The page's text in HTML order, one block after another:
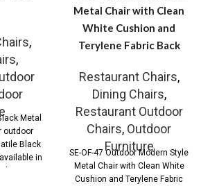
,
,
Metal
outdoor
Black
in
Metal Chair with Clean
White Cushion and
Terylene Fabric Back
Restaurant Chairs,
Dining Chairs,
Restaurant Outdoor
Chairs, Outdoor
Furniture
SE-OF-47 Outdoor Modern Style
Metal Chair with Clean White
Cushion and Terylene Fabric